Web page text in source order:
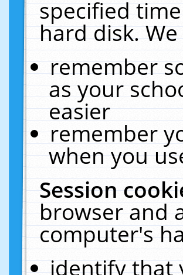
specified
hard disk.
remember
as your
easier
remember
when you
Session
browser and
computer's
identify that